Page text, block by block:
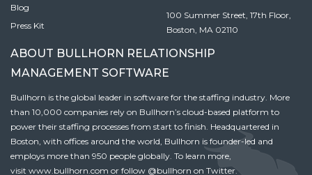
Blog
Press Kit
100 Summer Street, 17th Floor,
Boston, MA 02110
ABOUT BULLHORN RELATIONSHIP
MANAGEMENT SOFTWARE
Bullhorn is the global leader in software for the staffing industry. More
than 10,000 companies rely on Bullhorn’s cloud-based platform to
power their staffing processes from start to finish. Headquartered in
Boston, with offices around the world, Bullhorn is founder-led and
employs more than 950 people globally. To learn more,
visit www.bullhorn.com or follow @bullhorn on Twitter.